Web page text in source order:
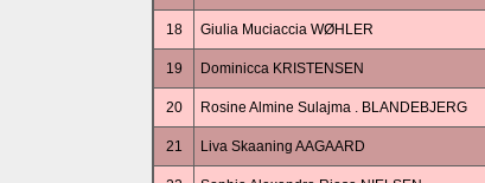
18 Giulia Muciaccia WØHLER
19 Dominicca KRISTENSEN
20 Rosine Almine Sulajma . BLANDEBJERG
21 Liva Skaaning AAGAARD